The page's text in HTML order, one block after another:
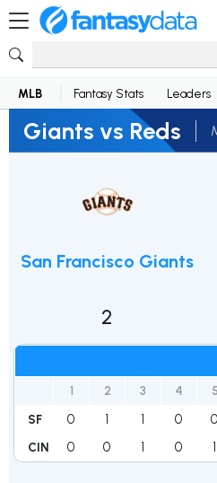
MLB Fantasy Stats Leaders
Giants vs Reds
San Francisco Giants
2
1 2 3 4 5
SF 0 1 1 0 0
CIN 0 0 1 0 1